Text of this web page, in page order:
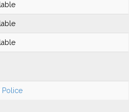
Police